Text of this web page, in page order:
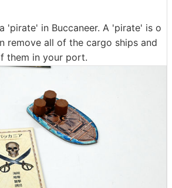
'pirate' in Buccaneer. A 'pirate' is o
remove all of the cargo ships and
them in your port.